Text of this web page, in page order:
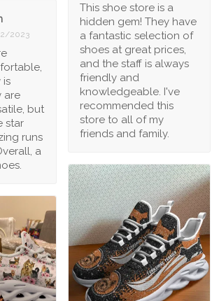
This shoe store is a
hidden gem! They have
a fantastic selection of
shoes at great prices,
and the staff is always
friendly and
knowledgeable. I've
recommended this
store to all of my
friends and family.
2023
is
are
but
star
runs
a